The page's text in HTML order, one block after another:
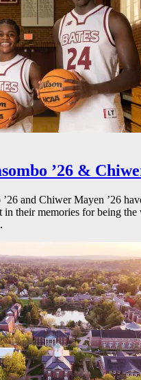
’26 &
and Chiwer Mayen ’26
in their memories for being